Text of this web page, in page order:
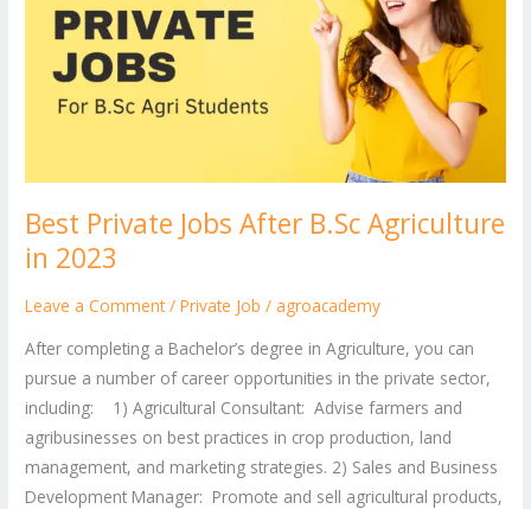
Best Private Jobs After B.Sc Agriculture
in 2023
Leave a Comment /Private Job / agroacademy
After completing a Bachelor’s degree in Agriculture, you can
pursue a number of career opportunities in the private sector,
including: 1) Agricultural Consultant: Advise farmers and
agribusinesses on best practices in crop production, land
management, and marketing strategies. 2) Sales and Business
Development Manager: Promote and sell agricultural products,
After
B.Sc
Agriculture